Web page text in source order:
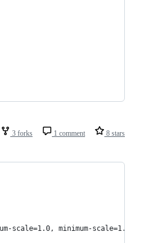
3 forks 1 comment 8 stars
scale=1.0, minimum-scale=1.0">